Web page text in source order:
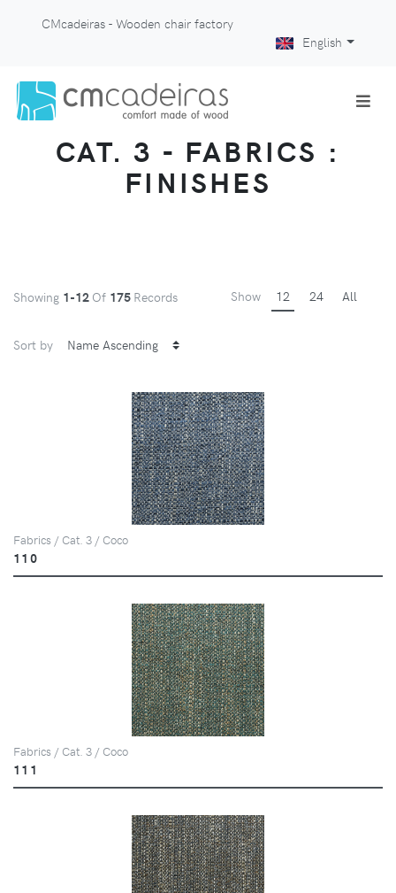
CMcadeiras - Wooden chair factory
English
CAT. 3 - FABRICS :
FINISHES
Showing 1-12 Of 175 Records Show 12 24 All
Sort by
Fabrics / Cat. 3 / Coco
110
Fabrics / Cat. 3 / Coco
111